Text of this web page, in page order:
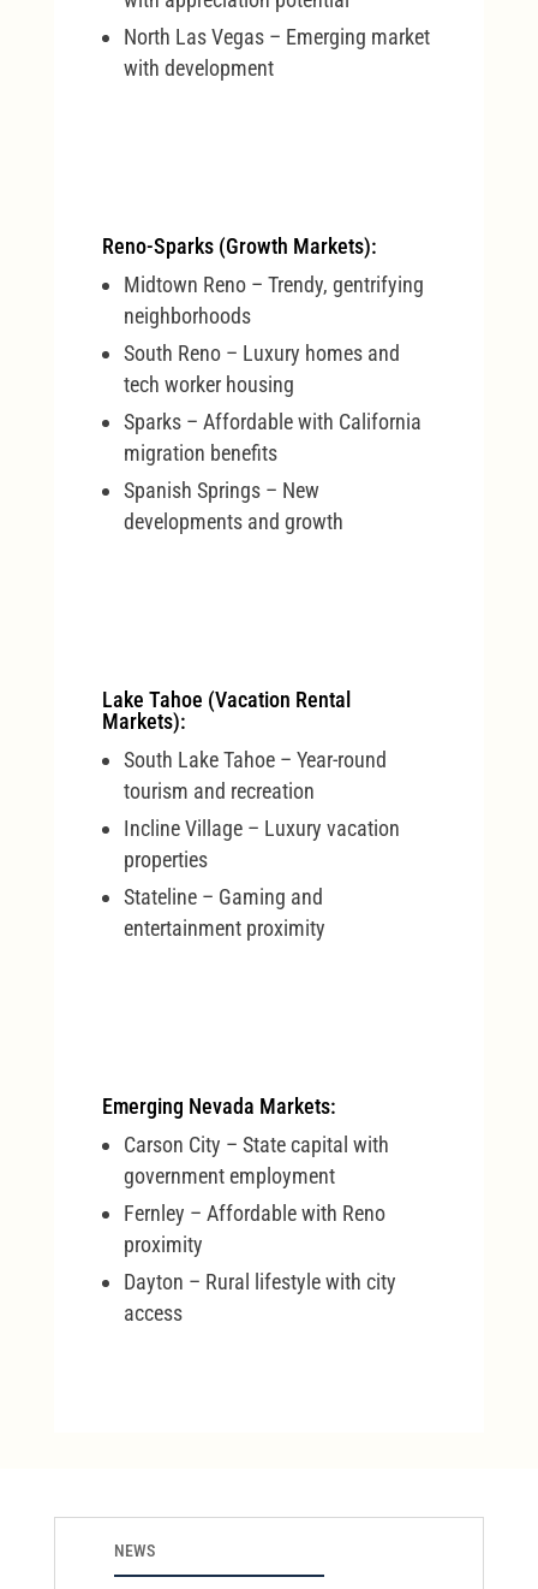
North Las Vegas – Emerging market
with development
Reno-Sparks (Growth Markets):
Midtown Reno – Trendy, gentrifying
neighborhoods
South Reno – Luxury homes and
tech worker housing
Sparks – Affordable with California
migration benefits
Spanish Springs – New
developments and growth
Lake Tahoe (Vacation Rental
Markets):
South Lake Tahoe – Year-round
tourism and recreation
Incline Village – Luxury vacation
properties
Stateline – Gaming and
entertainment proximity
Emerging Nevada Markets:
Carson City – State capital with
government employment
Fernley – Affordable with Reno
proximity
Dayton – Rural lifestyle with city
access
NEWS